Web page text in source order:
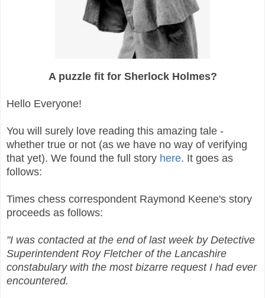
A puzzle fit for Sherlock Holmes?
Hello Everyone!
You will surely love reading this amazing tale -
whether true or not (as we have no way of verifying
that yet). We found the full story here. It goes as
follows:
Times chess correspondent Raymond Keene's story
proceeds as follows:
"I was contacted at the end of last week by Detective
Superintendent Roy Fletcher of the Lancashire
constabulary with the most bizarre request I had ever
encountered.